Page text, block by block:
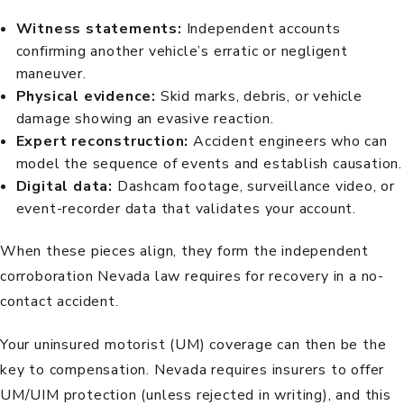
Witness statements: Independent accounts
confirming another vehicle’s erratic or negligent
maneuver.
Physical evidence: Skid marks, debris, or vehicle
damage showing an evasive reaction.
Expert reconstruction: Accident engineers who can
model the sequence of events and establish causation.
Digital data: Dashcam footage, surveillance video, or
event-recorder data that validates your account.
When these pieces align, they form the independent
corroboration Nevada law requires for recovery in a no-
contact accident.
Your uninsured motorist (UM) coverage can then be the
key to compensation. Nevada requires insurers to offer
UM/UIM protection (unless rejected in writing), and this